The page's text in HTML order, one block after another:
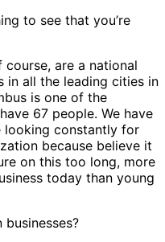
to see that you’re
course, are a national
in all the leading cities in
is one of the
67 people. We have
looking constantly for
because believe it
on this too long, more
today than young